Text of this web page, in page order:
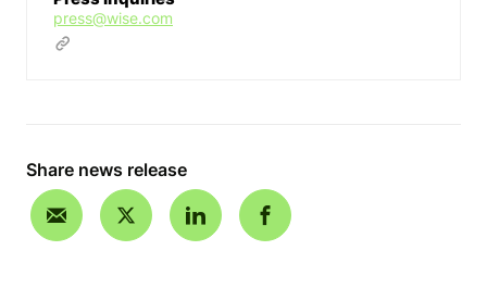
press@wise.com
Share news release